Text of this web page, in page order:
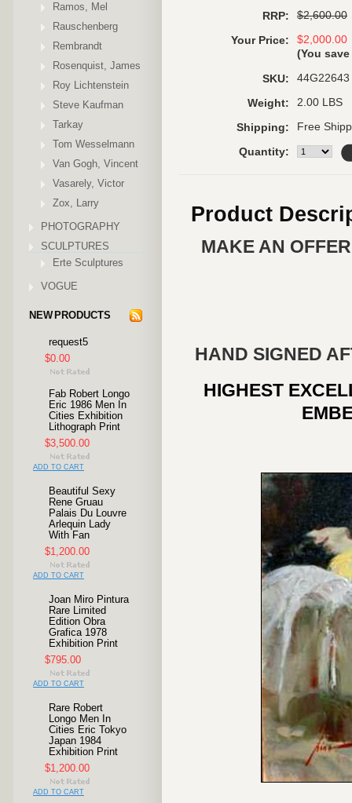
Ramos, Mel
Rauschenberg
Rembrandt
Rosenquist, James
Roy Lichtenstein
Steve Kaufman
Tarkay
Tom Wesselmann
Van Gogh, Vincent
Vasarely, Victor
Zox, Larry
PHOTOGRAPHY
SCULPTURES
Erte Sculptures
VOGUE
NEW PRODUCTS
request5
$0.00
Fab Robert Longo
Eric 1986 Men In
Cities Exhibition
Lithograph Print
$3,500.00
ADD TO CART
Beautiful Sexy
Rene Gruau
Palais Du Louvre
Arlequin Lady
With Fan
$1,200.00
ADD TO CART
Joan Miro Pintura
Rare Limited
Edition Obra
Grafica 1978
Exhibition Print
$795.00
ADD TO CART
Rare Robert
Longo Men In
Cities Eric Tokyo
Japan 1984
Exhibition Print
$1,200.00
ADD TO CART
RRP: $2,600.00
Your Price:
$2,000.00
(You save
SKU: 44G22643
Weight: 2.00 LBS
Shipping: Free
Quantity:
Product
MAKE AN
HAND SIGNED
HIGHEST